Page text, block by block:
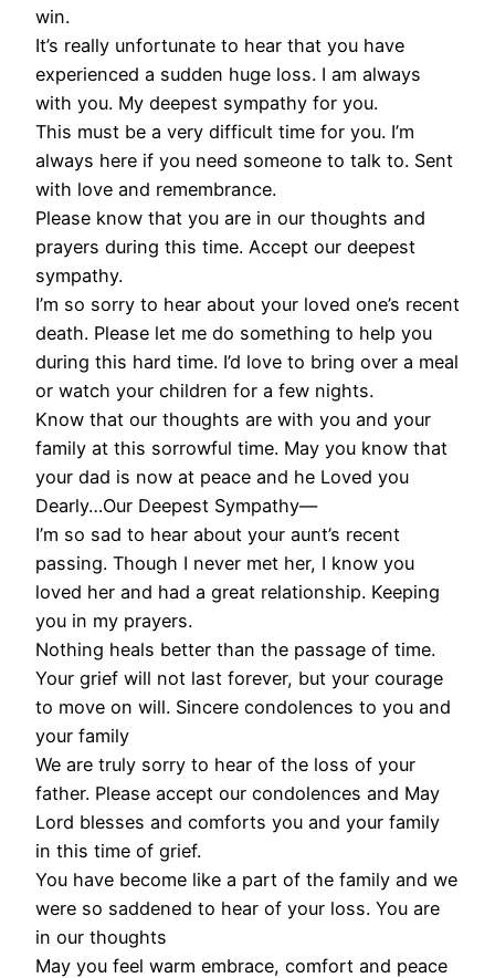
win.
It’s really unfortunate to hear that you have
experienced a sudden huge loss. I am always
with you. My deepest sympathy for you.
This must be a very difficult time for you. I’m
always here if you need someone to talk to. Sent
with love and remembrance.
Please know that you are in our thoughts and
prayers during this time. Accept our deepest
sympathy.
I’m so sorry to hear about your loved one’s recent
death. Please let me do something to help you
during this hard time. I’d love to bring over a meal
or watch your children for a few nights.
Know that our thoughts are with you and your
family at this sorrowful time. May you know that
your dad is now at peace and he Loved you
Dearly…Our Deepest Sympathy—
I’m so sad to hear about your aunt’s recent
passing. Though I never met her, I know you
loved her and had a great relationship. Keeping
you in my prayers.
Nothing heals better than the passage of time.
Your grief will not last forever, but your courage
to move on will. Sincere condolences to you and
your family
We are truly sorry to hear of the loss of your
father. Please accept our condolences and May
Lord blesses and comforts you and your family
in this time of grief.
You have become like a part of the family and we
were so saddened to hear of your loss. You are
in our thoughts
May you feel warm embrace, comfort and peace